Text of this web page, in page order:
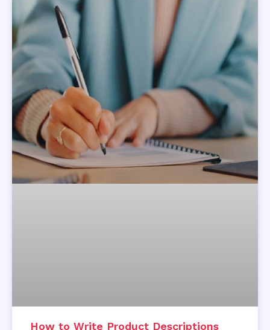
How to Write Product Descriptions